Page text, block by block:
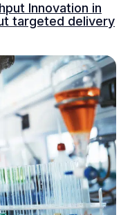
Innovation in
targeted delivery